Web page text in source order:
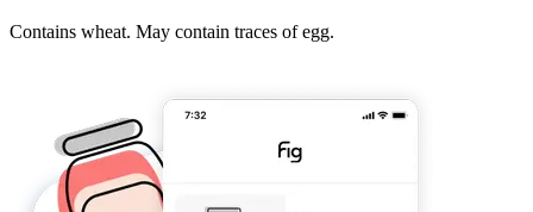
Contains wheat. May contain traces of egg.